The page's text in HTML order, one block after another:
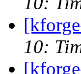
10: